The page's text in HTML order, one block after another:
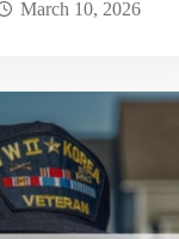
March 10, 2026